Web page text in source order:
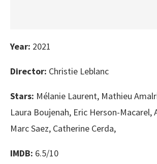
Year: 2021
Director: Christie Leblanc
Stars: Mélanie Laurent, Mathieu
Laura Boujenah, Eric Herson-Macarel,
Marc Saez, Catherine Cerda,
IMDB: 6.5/10